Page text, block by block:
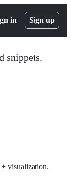
in Sign up
snippets.
visualization.